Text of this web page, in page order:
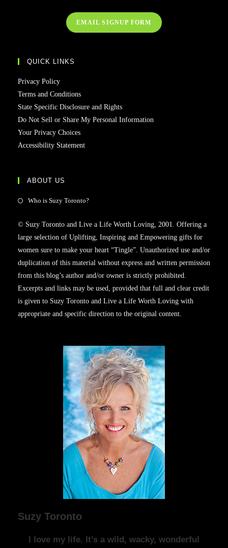
EMAIL SIGNUP FORM
QUICK LINKS
Privacy Policy
Terms and Conditions
State Specific Disclosure and Rights
Do Not Sell or Share My Personal Information
Your Privacy Choices
Accessibility Statement
ABOUT US
Who is Suzy Toronto?
© Suzy Toronto and Live a Life Worth Loving, 2001. Offering a
large selection of Uplifting, Inspiring and Empowering gifts for
women sure to make your heart “Tingle”. Unauthorized use and/or
duplication of this material without express and written permission
from this blog’s author and/or owner is strictly prohibited.
Excerpts and links may be used, provided that full and clear credit
is given to Suzy Toronto and Live a Life Worth Loving with
appropriate and specific direction to the original content.
Suzy Toronto
I love my life. It’s a wild, wacky, wonderful